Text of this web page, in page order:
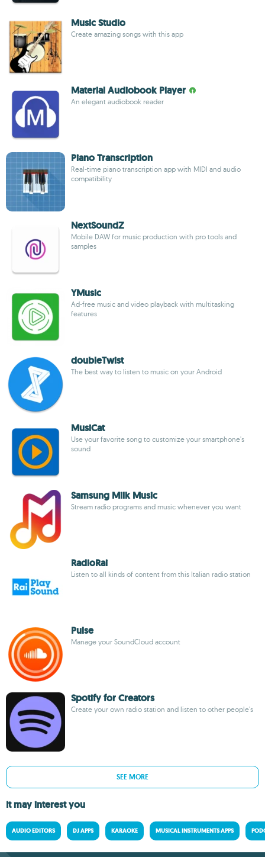
Music Studio
Create amazing songs with this app
Material Audiobook Player
An elegant audiobook reader
Piano Transcription
Real-time piano transcription app with MIDI and audio
compatibility
NextSoundZ
Mobile DAW for music production with pro tools and
samples
YMusic
Ad-free music and video playback with multitasking
features
doubleTwist
The best way to listen to music on your Android
MusiCat
Use your favorite song to customize your smartphone's
sound
Samsung Milk Music
Stream radio programs and music whenever you want
RadioRai
Listen to all kinds of content from this Italian radio station
Pulse
Manage your SoundCloud account
Spotify for Creators
Create your own radio station and listen to other people's
SEE MORE
It may interest you
AUDIO EDITORS DJ APPS KARAOKE MUSICAL INSTRUMENTS APPS